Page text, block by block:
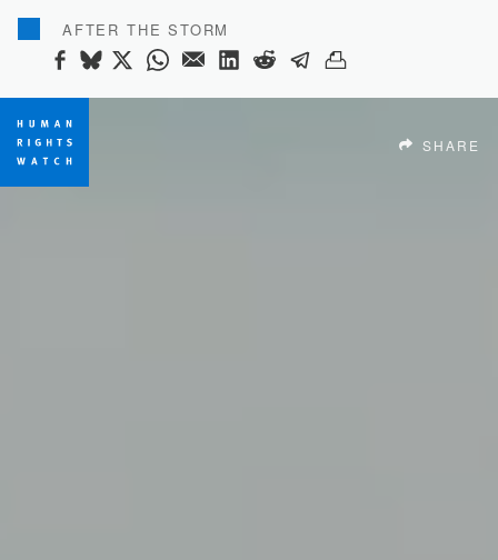
AFTER THE STORM
SHARE THIS VIA FACEBOOK
SHARE THIS VIA BLUESKY
SHARE THIS VIA X
SHARE THIS VIA
SHARE THIS VIA EMAIL
SHARE THIS VIA
SHARE THIS VIA
SHARE THIS
SHARE THIS
SHARE